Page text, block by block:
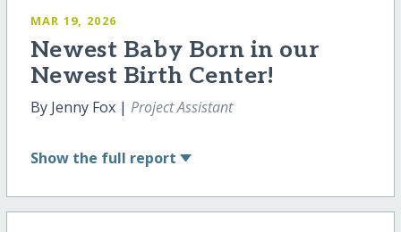
MAR 19, 2026
Newest Baby Born in our
Newest Birth Center!
By Jenny Fox | Project Assistant
Show the full report